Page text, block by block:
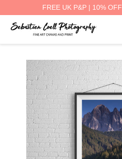
FREE UK P&P | 10% OFF